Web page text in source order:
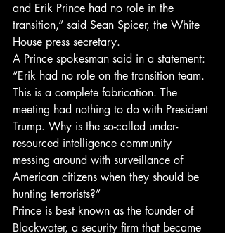
and Erik Prince had no role in the
transition,” said Sean Spicer, the White
House press secretary.
A Prince spokesman said in a statement:
“Erik had no role on the transition team.
This is a complete fabrication. The
meeting had nothing to do with President
Trump. Why is the so-called under-
resourced intelligence community
messing around with surveillance of
American citizens when they should be
hunting terrorists?”
Prince is best known as the founder of
Blackwater, a security firm that became